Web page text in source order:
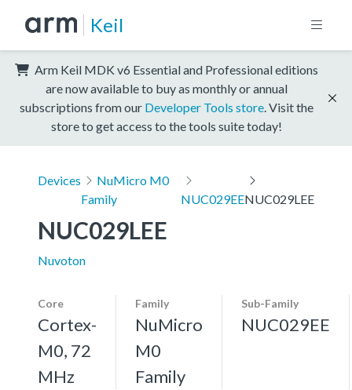
Keil
Arm Keil MDK v6 Essential and Professional editions
are now available to buy as monthly or annual
subscriptions from our Developer Tools store . Visit the
store to get access to the tools suite today!
Devices
NuMicro M0
Family
NUC029EENUC029LEE
NUC029LEE
Nuvoton
Core
Cortex-
M0, 72
MHz
Family
NuMicro
M0
Family
Sub-Family
NUC029EE